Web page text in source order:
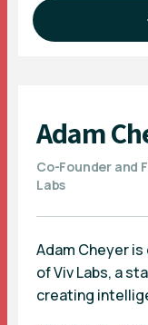
Adam
Co-Founder and
Labs
Adam Cheyer
of Viv Labs, a
creating